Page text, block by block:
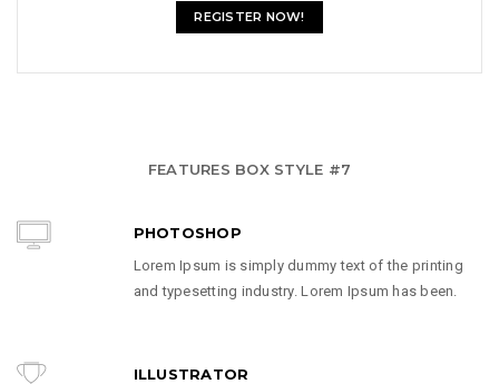
REGISTER NOW!
FEATURES BOX STYLE #7
PHOTOSHOP
Lorem Ipsum is simply dummy text of the printing
and typesetting industry. Lorem Ipsum has been.
ILLUSTRATOR